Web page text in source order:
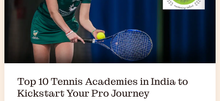
Top 10 Tennis Academies in India to
Kickstart Your Pro Journey